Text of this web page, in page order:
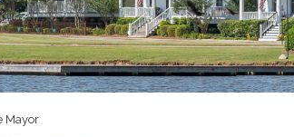
Mayor